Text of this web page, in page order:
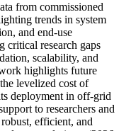
from commissioned
trends in system
and end-use
critical research gaps
scalability, and
highlights future
levelized cost of
deployment in off-grid
to researchers and
efficient, and